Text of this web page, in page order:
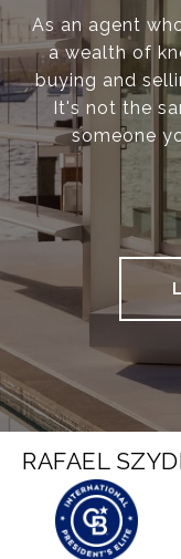
As an agent
a wealth of
buying and
It's not the
someone
RAFAEL